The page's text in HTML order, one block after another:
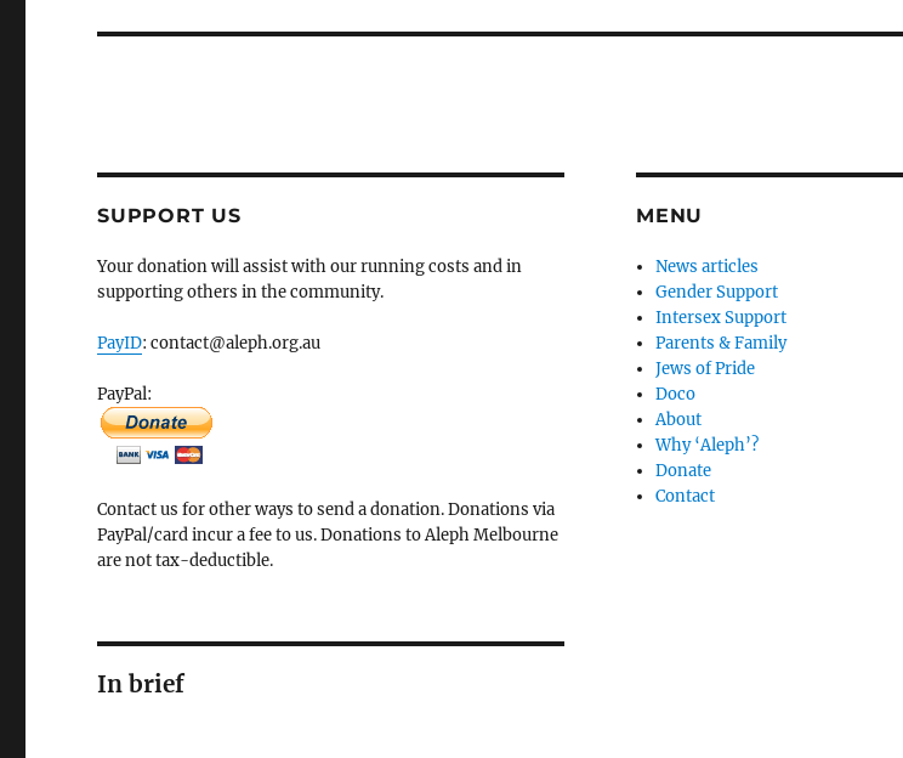
SUPPORT US
Your donation will assist with our running costs and in
supporting others in the community.
PayID: contact@aleph.org.au
PayPal:
Contact us for other ways to send a donation. Donations via
PayPal/card incur a fee to us. Donations to Aleph Melbourne
are not tax-deductible.
In brief
MENU
News articles
Gender Support
Intersex Support
Parents & Family
Jews of Pride
Doco
About
Why ‘Aleph’?
Donate
Contact